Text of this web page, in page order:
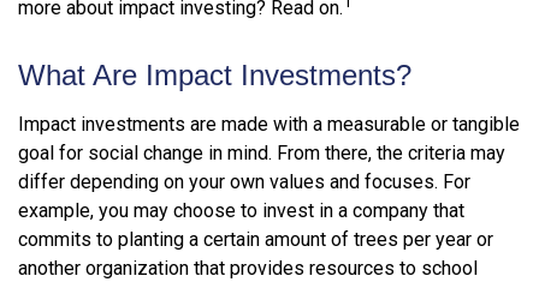
more about impact investing? Read on.
What Are Impact Investments?
Impact investments are made with a measurable or tangible
goal for social change in mind. From there, the criteria may
differ depending on your own values and focuses. For
example, you may choose to invest in a company that
commits to planting a certain amount of trees per year or
another organization that provides resources to school